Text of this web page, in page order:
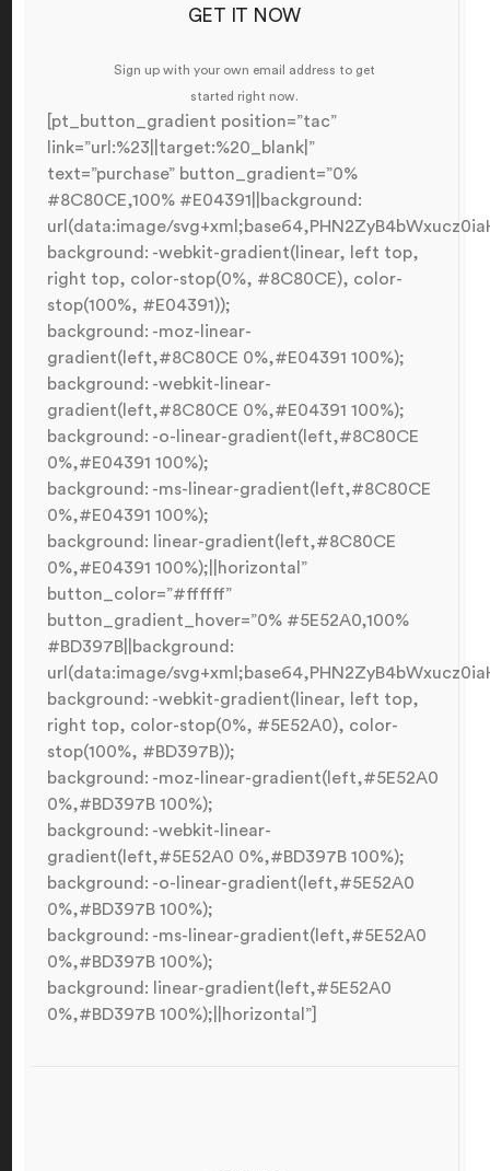
GET IT NOW
Sign up with your own email address to get
started right now.
[pt_button_gradient position=”tac”
link=”url:%23||target:%20_blank|”
text=”purchase” button_gradient=”0%
#8C80CE,100% #E04391||background:
url(data:image/
background: -webkit-gradient(linear, left top,
right top, color-stop(0%, #8C80CE), color-
stop(100%, #E04391));
background: -moz-linear-
gradient(left,#8C80CE 0%,#E04391 100%);
background: -webkit-linear-
gradient(left,#8C80CE 0%,#E04391 100%);
background: -o-linear-gradient(left,#8C80CE
0%,#E04391 100%);
background: -ms-linear-gradient(left,#8C80CE
0%,#E04391 100%);
background: linear-gradient(left,#8C80CE
0%,#E04391 100%);||horizontal”
button_color=”#ffffff”
button_gradient_hover=”0% #5E52A0,100%
#BD397B||background:
url(data:image/
background: -webkit-gradient(linear, left top,
right top, color-stop(0%, #5E52A0), color-
stop(100%, #BD397B));
background: -moz-linear-gradient(left,#5E52A0
0%,#BD397B 100%);
background: -webkit-linear-
gradient(left,#5E52A0 0%,#BD397B 100%);
background: -o-linear-gradient(left,#5E52A0
0%,#BD397B 100%);
background: -ms-linear-gradient(left,#5E52A0
0%,#BD397B 100%);
background: linear-gradient(left,#5E52A0
0%,#BD397B 100%);||horizontal”]